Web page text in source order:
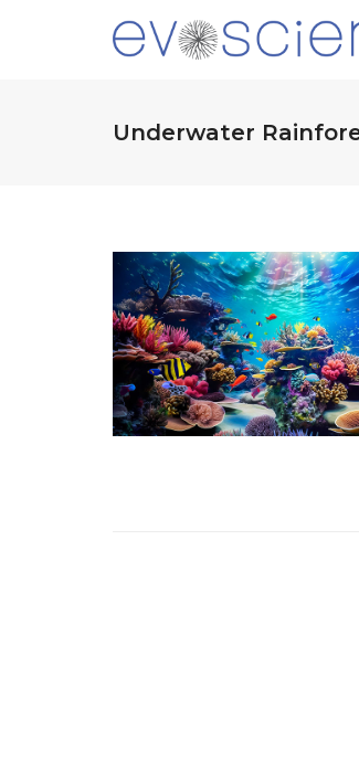
Underwater